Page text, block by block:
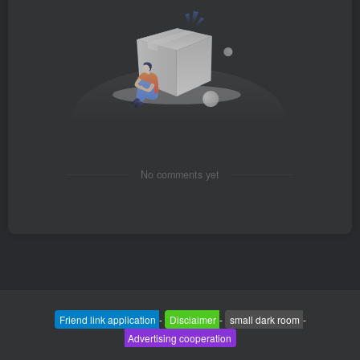
No comments yet
Friend link application - Disclaimer - small dark room -
Advertising cooperation